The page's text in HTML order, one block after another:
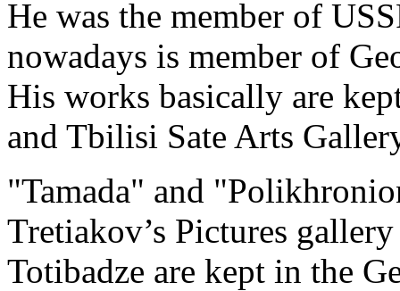
He was the member of
nowadays is member of
His works basically are
and Tbilisi Sate Arts
"Tamada" and
Tretiakov’s Pictures
Totibadze are kept in the